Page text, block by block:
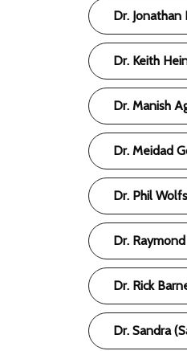
Dr. Jonathan
Dr. Keith
Dr. Manish
Dr. Meidad
Dr. Phil
Dr.
Dr. Rick
Dr. Sandra